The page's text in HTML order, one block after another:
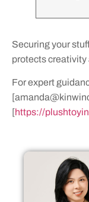
Securing your
protects creativity
For expert
[
[https://